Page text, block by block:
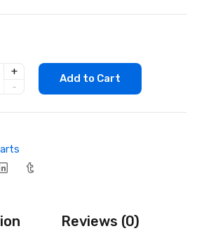
+
-
Add to Cart
Reviews (0)